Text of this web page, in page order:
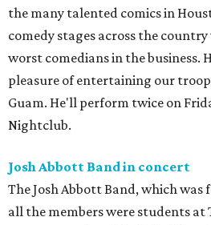
the many talented comics in
comedy stages across the
worst comedians in the business.
pleasure of entertaining our
Guam. He'll perform twice on
Nightclub.
Josh Abbott Band in concert
The Josh Abbott Band, which
all the members were students at